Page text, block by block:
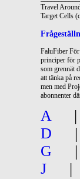
Travel
Target Cells
FaluFiber
principer för
som grennät
att tänka på
men med
abonnenter
A
D
G
J